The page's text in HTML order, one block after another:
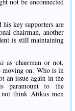
key supporters are
chairman, another
is still maintaining
as chairman or not,
moving on. Who is in
an issue again in the
paramount to the
think Atikus men